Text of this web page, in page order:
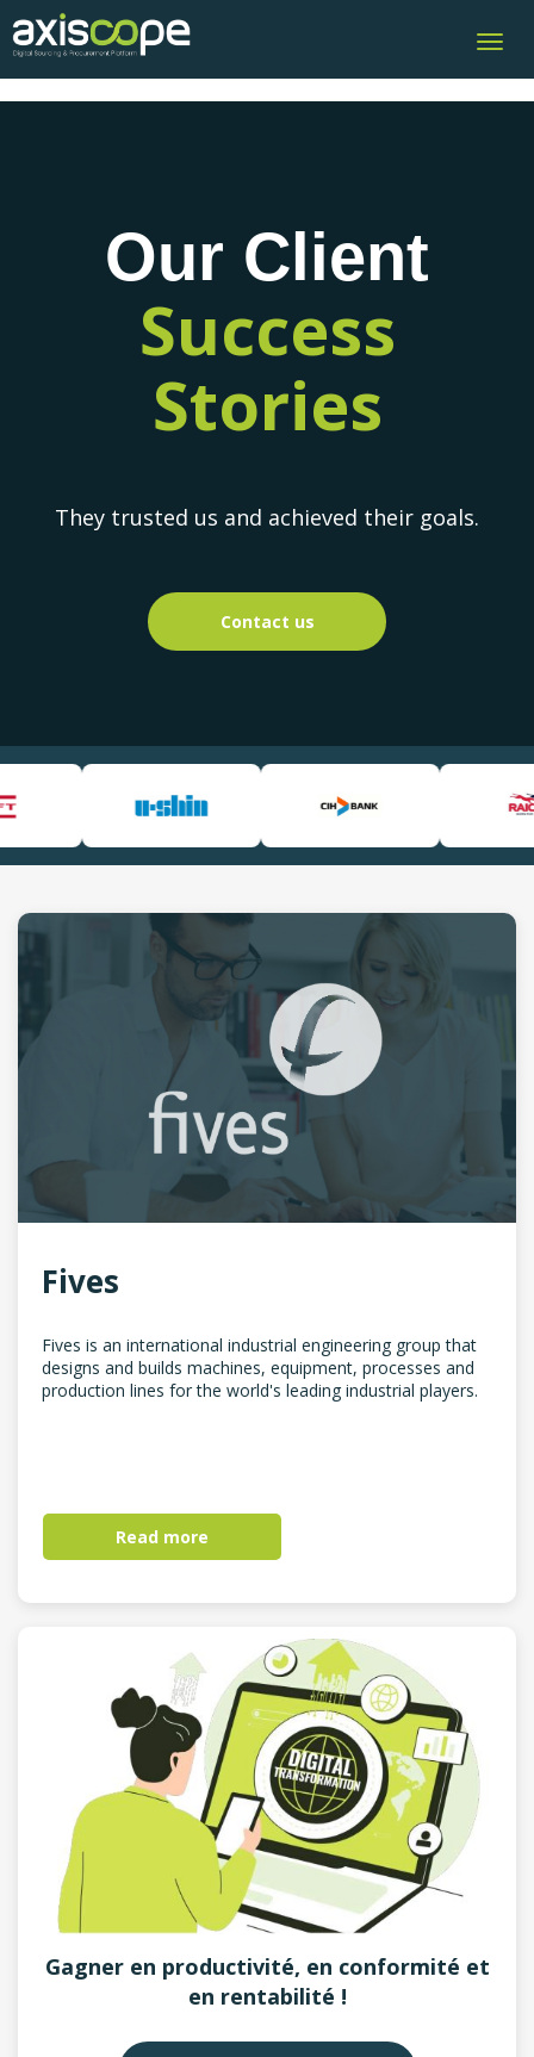
Our Client
Success
Stories
They trusted us and achieved their goals.
Contact us
Fives
Fives is an international industrial engineering group that
designs and builds machines, equipment, processes and
production lines for the world's leading industrial players.
Read more
Gagner en productivité, en conformité et
en rentabilité !